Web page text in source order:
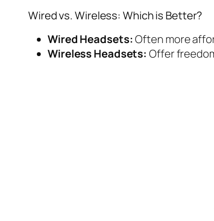
Wired vs. Wireless: Which is Better?
Wired Headsets:Often more
Wireless Headsets: Offer